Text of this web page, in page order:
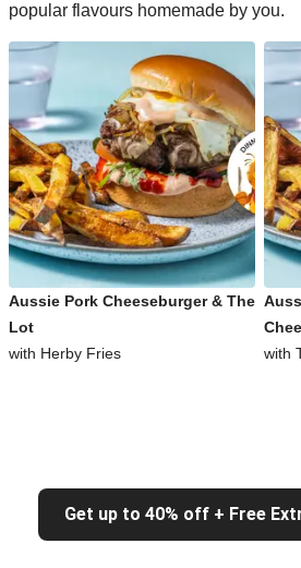
popular flavours homemade by you.
Aussie Pork Cheeseburger & The
Lot
with Herby Fries
with
Get up to 40% off + Free